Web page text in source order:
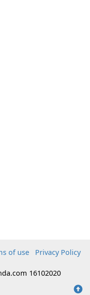
of use
Privacy Policy
16102020